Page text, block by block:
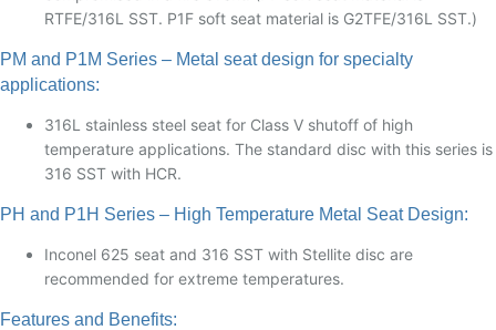
RTFE/316L SST. P1F soft seat material is G2TFE/316L SST.)
PM and P1M Series – Metal seat design for specialty
applications:
316L stainless steel seat for Class V shutoff of high
temperature applications. The standard disc with this series is
316 SST with HCR.
PH and P1H Series – High Temperature Metal Seat Design:
Inconel 625 seat and 316 SST with Stellite disc are
recommended for extreme temperatures.
Features and Benefits: